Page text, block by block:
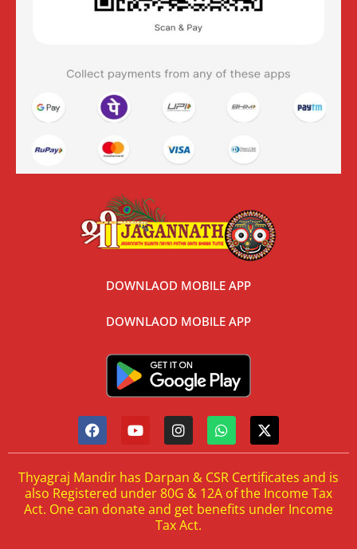
DOWNLAOD MOBILE APP
DOWNLAOD MOBILE APP
Thyagraj Mandir has Darpan & CSR Certificates and is
also Registered under 80G & 12A of the Income Tax
Act. One can donate and get benefits under Income
Tax Act.